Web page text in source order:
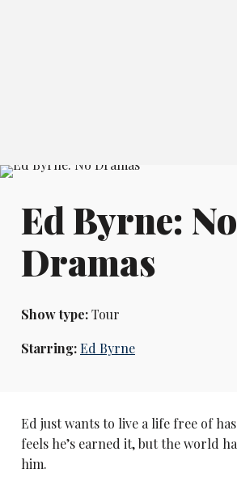
Ed Byrne: No
Dramas
Show type:Tour
Starring:Ed Byrne
Ed just wants to live a life free of
feels he’s earned it, but the world
him.